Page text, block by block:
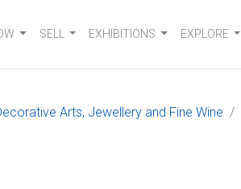
SELL EXHIBITIONS EXPLORE
Arts, Jewellery and Fine Wine